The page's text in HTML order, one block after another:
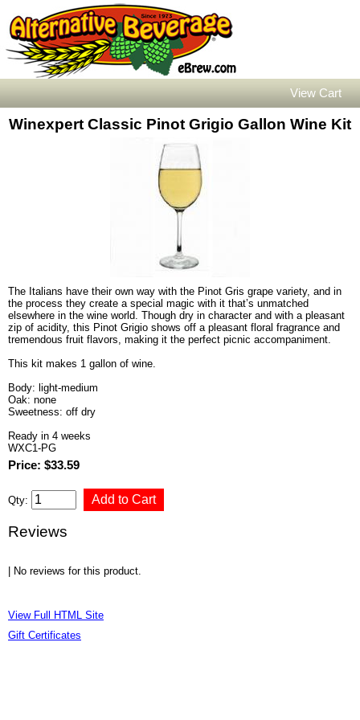
View Cart
Winexpert Classic Pinot Grigio Gallon Wine Kit
The Italians have their own way with the Pinot Gris grape variety, and in
the process they create a special magic with it that’s unmatched
elsewhere in the wine world. Though dry in character and with a pleasant
zip of acidity, this Pinot Grigio shows off a pleasant floral fragrance and
tremendous fruit flavors, making it the perfect picnic accompaniment.
This kit makes 1 gallon of wine.
Body: light-medium
Oak: none
Sweetness: off dry
Ready in 4 weeks
WXC1-PG
Price: $33.59
Qty:
Reviews
| No reviews for this product.
View Full HTML Site
Gift Certificates